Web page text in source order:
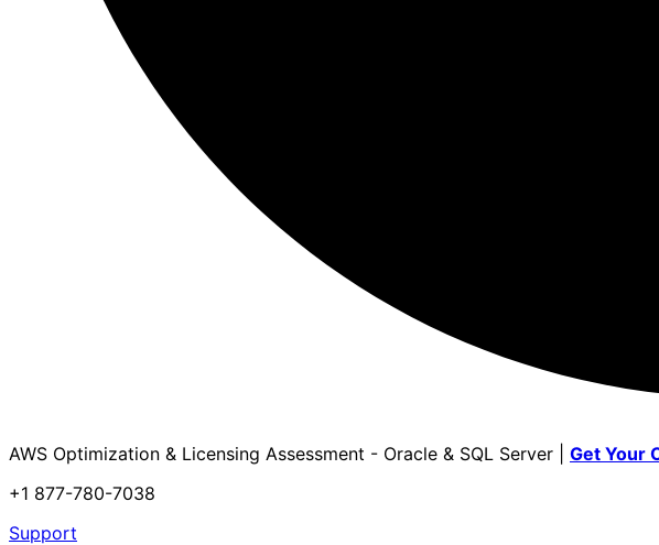
AWS Optimization & Licensing Assessment - Oracle & SQL Server | Get Your
+1 877-780-7038
Support